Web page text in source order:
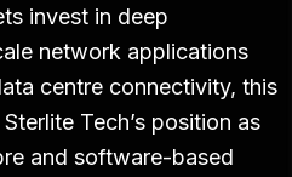
invest in deep
network applications
centre connectivity, this
Tech’s position as
and software-based